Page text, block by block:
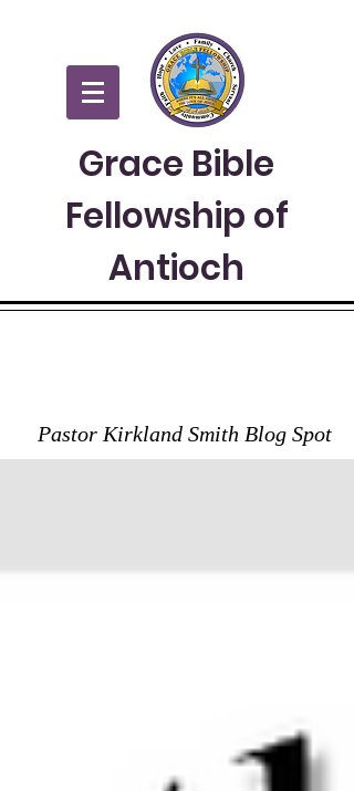
Grace Bible
Fellowship of
Antioch
Pastor Kirkland Smith Blog Spot